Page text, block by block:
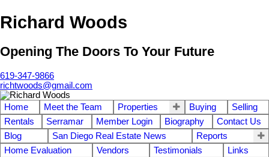
Richard Woods
Opening The Doors To Your Future
619-347-9866
richtwoods@gmail.com
Home Meet the Team Properties Buying
Selling
Rentals
Serramar Member Login Biography
Contact Us
Blog
San Diego Real Estate News
Reports
Home Evaluation
Vendors Testimonials
Links